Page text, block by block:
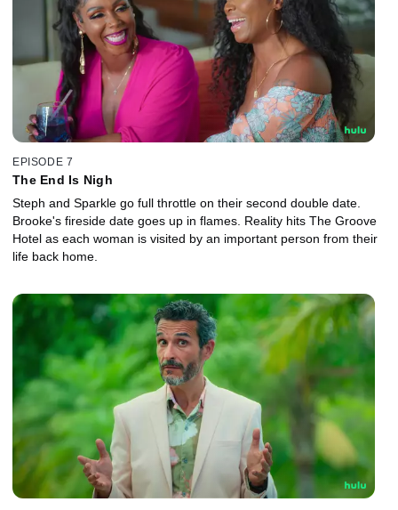
EPISODE 7
The End Is Nigh
Steph and Sparkle go full throttle on their second double date.
Brooke's fireside date goes up in flames. Reality hits The Groove
Hotel as each woman is visited by an important person from their
life back home.